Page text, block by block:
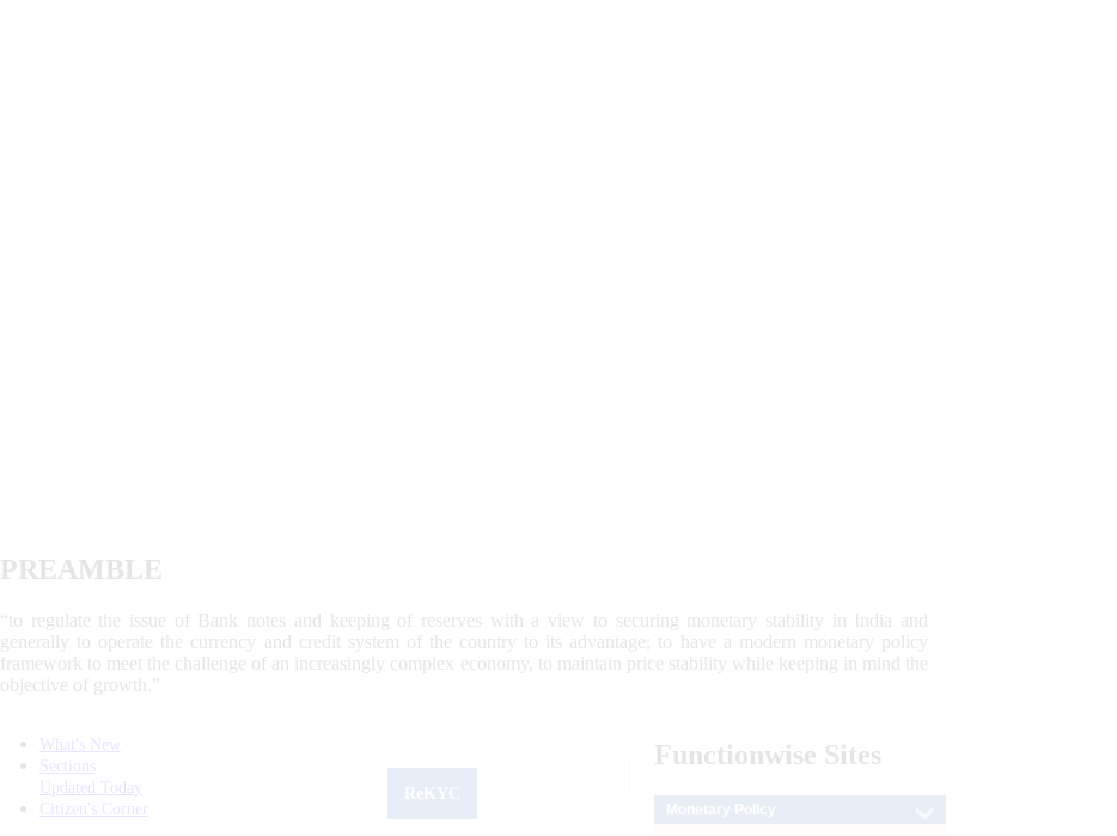
PREAMBLE
“to regulate the issue of Bank notes and keeping of reserves with a view to securing monetary stability in India and
generally to operate the currency and credit system of the country to its advantage; to have a modern monetary policy
framework to meet the challenge of an increasingly complex economy, to maintain price stability while keeping in mind the
objective of growth.”
What's New
Sections
Updated Today
Citizen's Corner
Functionwise Sites